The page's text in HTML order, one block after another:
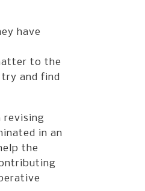
have
to the
and find
revising
in an
the